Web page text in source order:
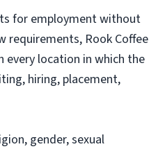
for employment without
requirements, Rook Coffee
every location in which the
hiring, placement,
gender, sexual